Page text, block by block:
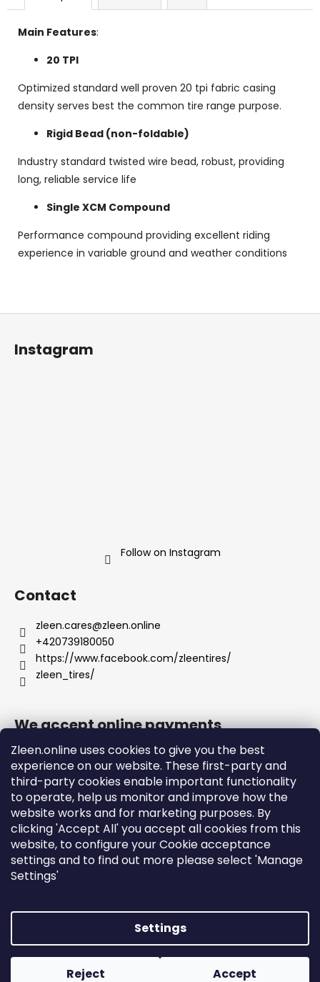
Zleen.online uses cookies to give you the best
experience on our website. These first-party and
third-party cookies enable important functionality
to operate, help us monitor and improve how the
website works and for marketing purposes. By
clicking 'Accept All' you accept all cookies from this
website, to configure your Cookie acceptance
settings and to find out more please select 'Manage
Settings'
Settings
Reject Accept
Main Features:
20 TPI
Optimized standard well proven 20 tpi fabric casing
density serves best the common tire range purpose.
Rigid Bead (non-foldable)
Industry standard twisted wire bead, robust, providing
long, reliable service life
Single XCM Compound
Performance compound providing excellent riding
experience in variable ground and weather conditions
F
Instagram
Follow on Instagram
Contact
zleen.cares@zleen.online
+420739180050
https://www.facebook.com/zleentires/
zleen_tires/
We accept online payments
Support
Orders and Shipping
Terms and Conditions
Privacy Policy and Cookies
Created by Shoptet
Copyright 2026zleen.online. All rights reserved.Edit